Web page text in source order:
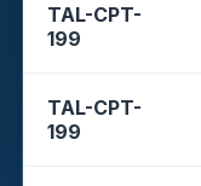
TAL-CPT-
199
TAL-CPT-
199